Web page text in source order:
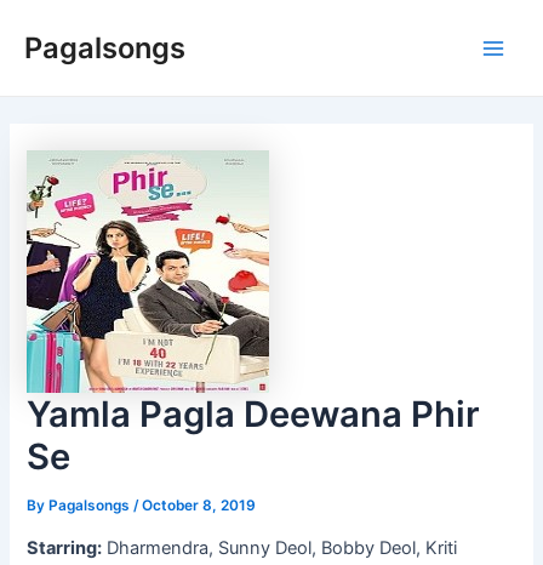
Pagalsongs
Yamla Pagla Deewana Phir
Se
ByPagalsongs /October 8, 2019
Starring: Dharmendra, Sunny Deol, Bobby Deol, Kriti